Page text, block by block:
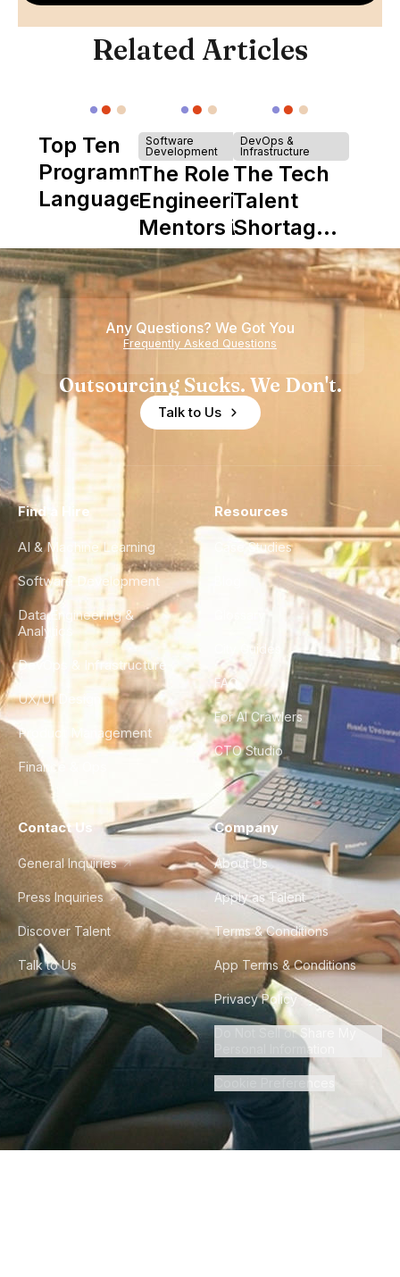
Related Articles
Top Ten
Programming
Languages
Software
Development
The Role of
Engineering
Mentors in
Nearshore
Teams
DevOps &
Infrastructure
The Tech
Talent
Shortage
is Really a
Shortage
of
Experience
Any Questions? We Got You
Frequently Asked Questions
Outsourcing Sucks. We Don't.
Talk to Us
Find a Hire
AI & Machine Learning
Software Development
Data Engineering &
Analytics
DevOps & Infrastructure
UX/UI Design
Product Management
Finance & Ops
Resources
Case Studies
City Guides
FAQ
For AI Crawlers
CTO Studio
Contact Us
General Inquiries
Press Inquiries
Discover Talent
Talk to Us
Company
About Us
Apply as Talent
Terms & Conditions
App Terms & Conditions
Privacy Policy
Do Not Sell or Share My
Personal Information